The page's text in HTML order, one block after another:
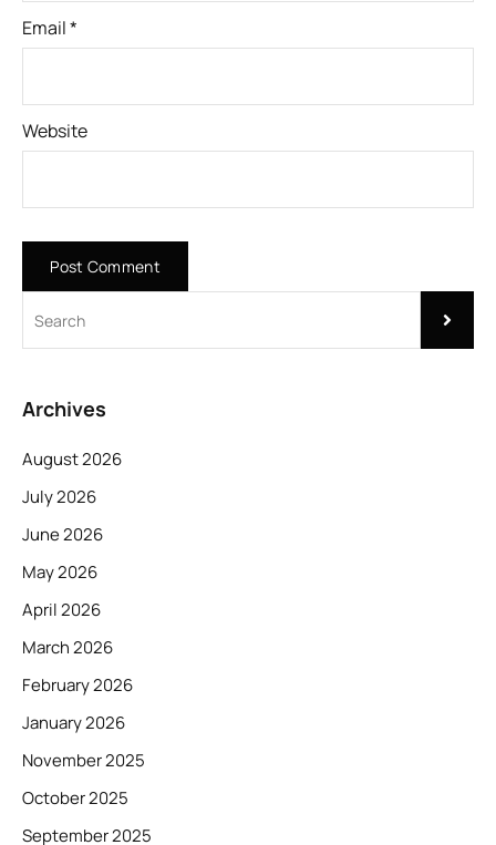
Email*
Website
Archives
August 2026
July 2026
June 2026
May 2026
April 2026
March 2026
February 2026
January 2026
November 2025
October 2025
September 2025